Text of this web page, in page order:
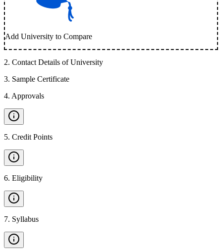
Add University to Compare
2. Contact Details of University
3. Sample Certificate
4. Approvals
5. Credit Points
6. Eligibility
7. Syllabus